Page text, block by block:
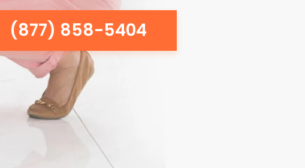
(877) 858-5404